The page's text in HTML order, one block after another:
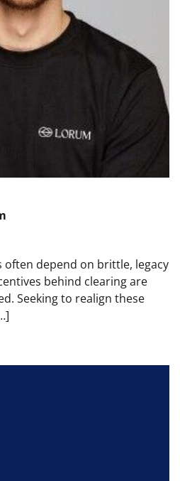
often depend on brittle, legacy
behind clearing are
Seeking to realign these